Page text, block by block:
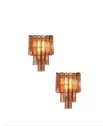
Ernst Barlach
Ernst Herbeck
Esa Fedrigolli
Eske Kristensen
Etienne Allemeersch